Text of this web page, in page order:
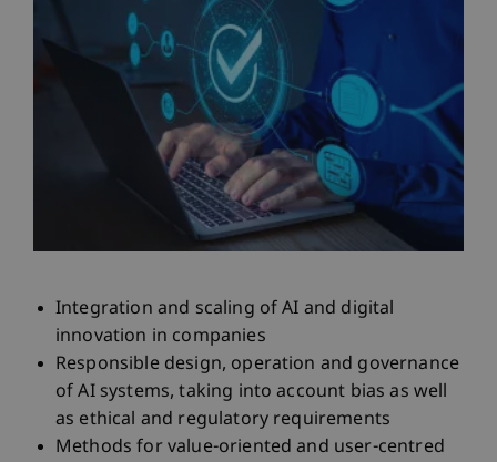
Integration and scaling of AI and digital
innovation in companies
Responsible design, operation and governance
of AI systems, taking into account bias as well
as ethical and regulatory requirements
Methods for value-oriented and user-centred